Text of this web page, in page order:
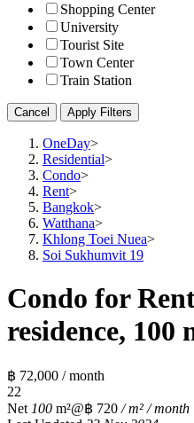
Shopping Center
University
Tourist Site
Town Center
Train Station
Cancel Apply Filters
OneDay>
Residential>
Condo>
Rent>
Bangkok>
Watthana>
Khlong Toei Nuea>
Soi Sukhumvit 19
Condo for
residence, 100
฿ 72,000 / month
22
Net 100 m²@฿ 720 / m² / month